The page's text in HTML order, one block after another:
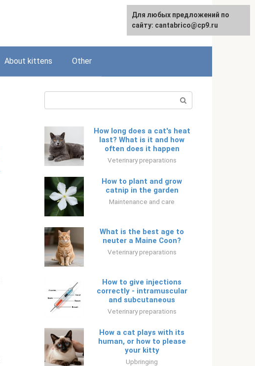
Русский
About kittens Other
How long does a cat's heat
last? What is it and how
often does it happen
Veterinary preparations
How to plant and grow
catnip in the garden
Maintenance and care
What is the best age to
neuter a Maine Coon?
Veterinary preparations
How to give injections
correctly - intramuscular
and subcutaneous
Veterinary preparations
How a cat plays with its
human, or how to please
your kitty
Upbringing
Для любых предложений по
сайту: cantabrico@cp9.ru